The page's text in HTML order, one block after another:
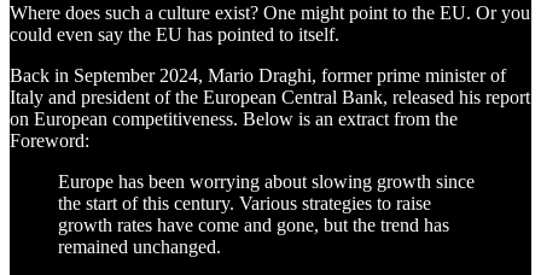
Where does such a culture exist? One might point to the EU. Or you
could even say the EU has pointed to itself.
Back in September 2024, Mario Draghi, former prime minister of
Italy and president of the European Central Bank, released his report
on European competitiveness. Below is an extract from the
Foreword:
Europe has been worrying about slowing growth since
the start of this century. Various strategies to raise
growth rates have come and gone, but the trend has
remained unchanged.